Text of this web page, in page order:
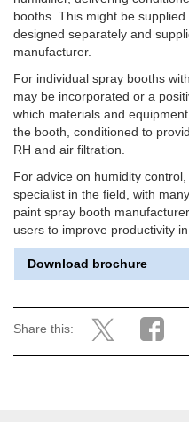
booths . This might be
designed separately and
manufacturer.
For individual spray booths
may be incorporated or a
which materials and
the booth, conditioned to
RH and air filtration.
For advice on humidity
specialist in the field, with
paint spray booth
users to improve productivity
Download brochure
Share this: